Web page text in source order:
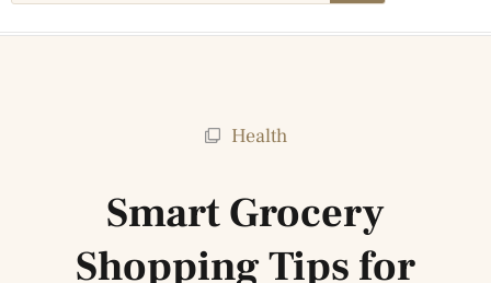
Health
Smart Grocery
Shopping Tips for